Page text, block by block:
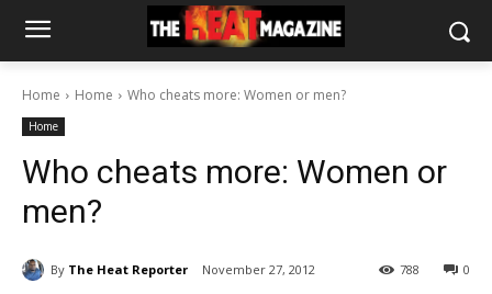
Home Home Who cheats more: Women or men?
Home
Who cheats more: Women or
men?
By The Heat Reporter November 27, 2012 0
788